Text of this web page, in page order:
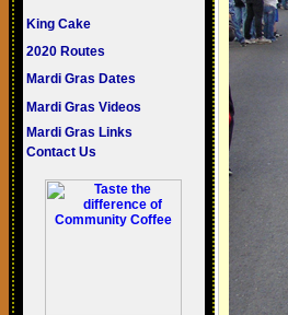
King Cake
2020 Routes
Mardi Gras Dates
Mardi Gras Videos
Mardi Gras Links
Contact Us